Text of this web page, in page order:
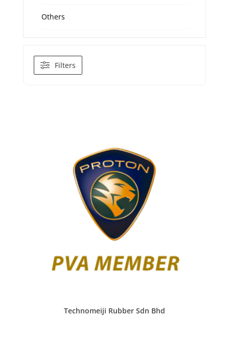
Others
Filters
Technomeiji Rubber Sdn Bhd